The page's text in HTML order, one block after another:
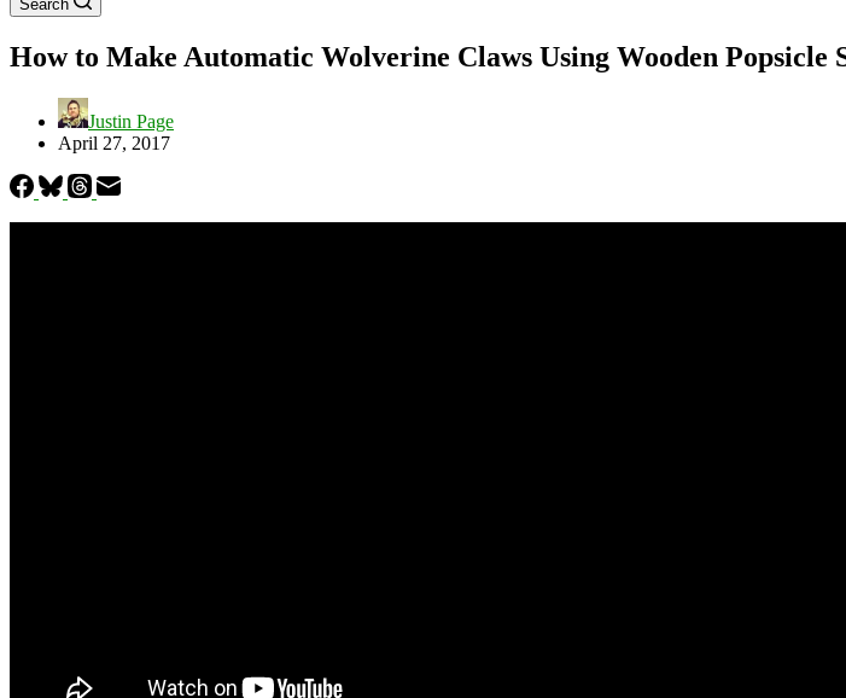
Search
How to Make Automatic Wolverine Claws Using Wooden Popsicle
Justin Page
April 27, 2017